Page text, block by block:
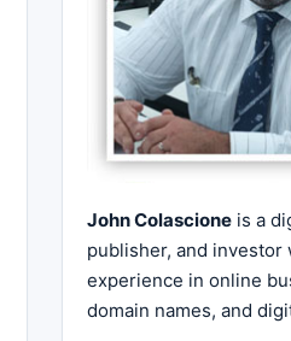
John Colascione is a
publisher, and investor
experience in online
domain names, and